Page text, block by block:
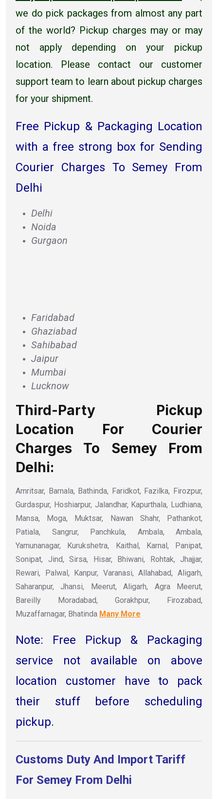
we do pick packages from almost any part
of the world? Pickup charges may or may
not apply depending on your pickup
location. Please contact our customer
support team to learn about pickup charges
for your shipment.
Free Pickup & Packaging Location
with a free strong box for Sending
Courier Charges To Semey From
Delhi
Delhi
Noida
Gurgaon
Faridabad
Ghaziabad
Sahibabad
Jaipur
Mumbai
Lucknow
Third-Party Pickup
Location For Courier
Charges To Semey From
Delhi:
Amritsar, Barnala, Bathinda, Faridkot, Fazilka, Firozpur,
Gurdaspur, Hoshiarpur, Jalandhar, Kapurthala, Ludhiana,
Mansa, Moga, Muktsar, Nawan Shahr, Pathankot,
Patiala, Sangrur, Panchkula, Ambala, Ambala,
Yamunanagar, Kurukshetra, Kaithal, Karnal, Panipat,
Sonipat, Jind, Sirsa, Hisar, Bhiwani, Rohtak, Jhajjar,
Rewari, Palwal, Kanpur, Varanasi, Allahabad, Aligarh,
Saharanpur, Jhansi, Meerut, Aligarh, Agra Meerut,
Bareilly Moradabad, Gorakhpur, Firozabad,
Muzaffarnagar, Bhatinda Many More
Note: Free Pickup & Packaging
service not available on above
location customer have to pack
their stuff before scheduling
pickup.
Customs Duty And Import Tariff
For Semey From Delhi